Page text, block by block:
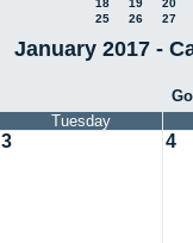
18
19
20
25
26 27
January 2017 -
Tuesday
3 4